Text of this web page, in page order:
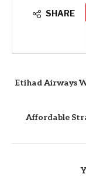
SHARE
Etihad Airways
Affordable